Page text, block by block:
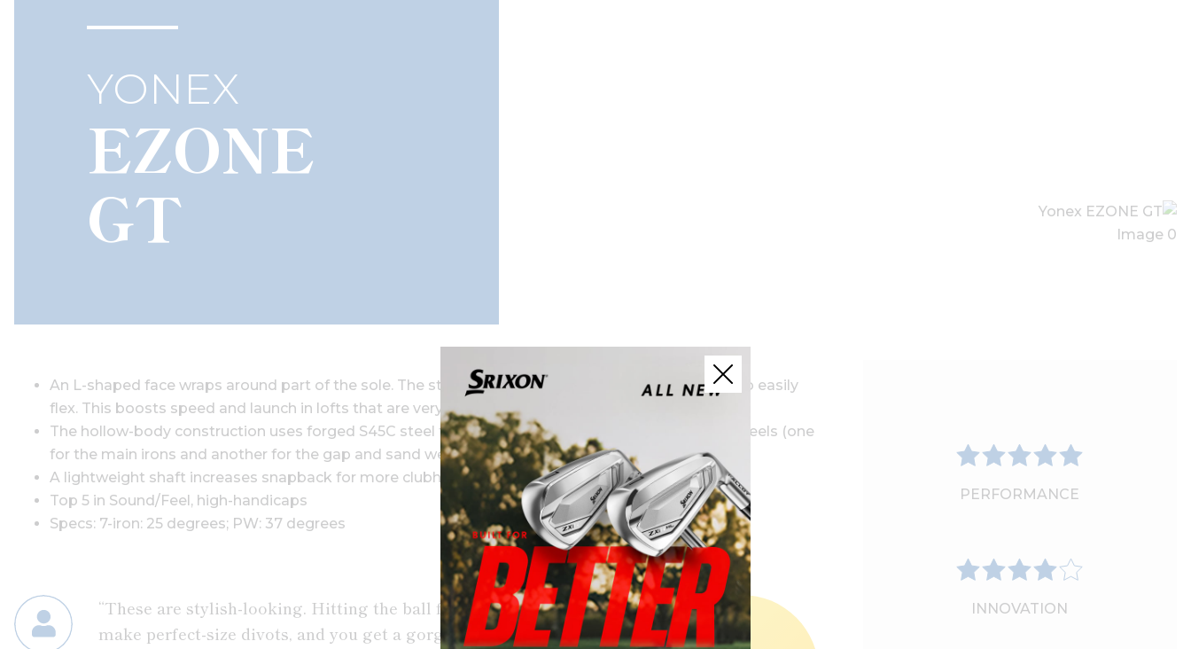
YONEX
EZONE
GT
An L-shaped face wraps around part of the sole. The steel is durable, allowing it to be made thin to easily
flex. This boosts speed and launch in lofts that are very strong.
The hollow-body construction uses forged S45C steel for a soft feel. The face actually uses two steels (one
for the main irons and another for the gap and sand wedges).
A lightweight shaft increases snapback for more clubhead speed.
Top 5 in Sound/Feel, high-handicaps
Specs: 7-iron: 25 degrees; PW: 37 degrees
“These are stylish-looking. Hitting the ball felt so good and crisp. They
make perfect-size divots, and you get a gorgeous, high ball flight. A
PERFORMANCE
INNOVATION